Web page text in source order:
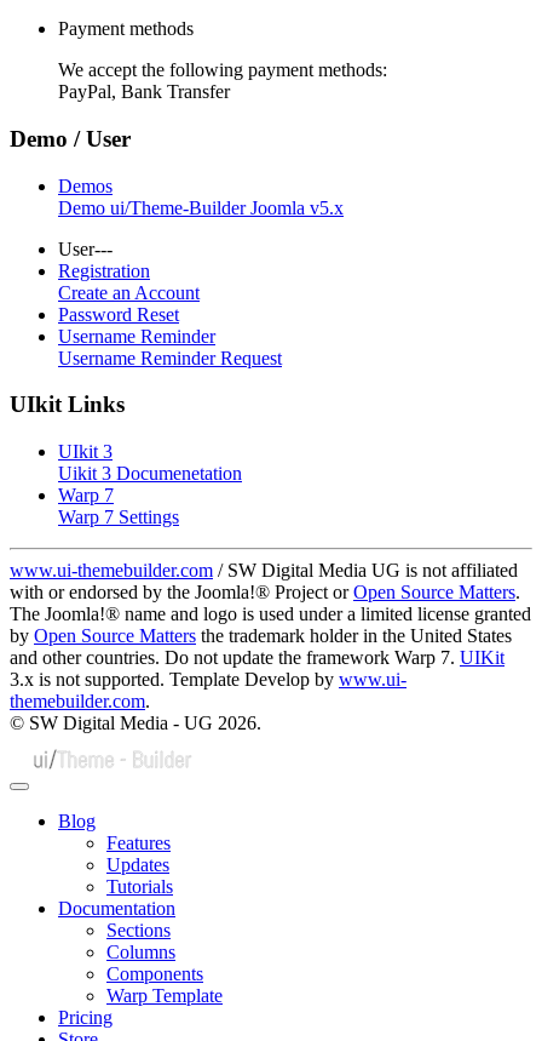
Payment methods
We accept the following payment methods:
PayPal, Bank Transfer
Demo / User
Demos
Demo ui/Theme-Builder Joomla v5.x
User---
Registration
Create an Account
Password Reset
Username Reminder
Username Reminder Request
UIkit Links
UIkit 3
Uikit 3 Documenetation
Warp 7
Warp 7 Settings
www.ui-themebuilder.com / SW Digital Media UG is not affiliated
with or endorsed by the Joomla!® Project orOpen Source Matters.
The Joomla!® name and logo is used under a limited license granted
by Open Source Matters the trademark holder in the United States
and other countries. Do not update the framework Warp 7. UIKit
3.x is not supported. Template Develop by www.ui-
themebuilder.com.
© SW Digital Media - UG 2026.
Blog
Features
Updates
Tutorials
Documentation
Sections
Columns
Components
Warp Template
Pricing